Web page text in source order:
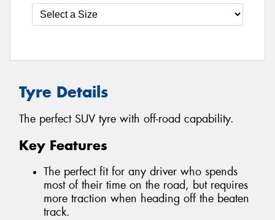
Tyre Details
The perfect SUV tyre with off-road capability.
Key Features
The perfect fit for any driver who spends
most of their time on the road, but requires
more traction when heading off the beaten
track.